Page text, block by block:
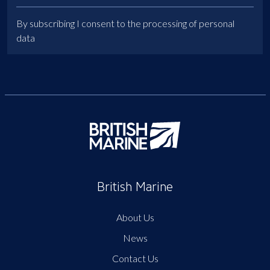
By subscribing I consent to the processing of personal
data
British Marine
About Us
News
Contact Us